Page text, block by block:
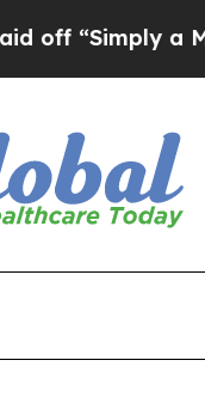
a Math Problem